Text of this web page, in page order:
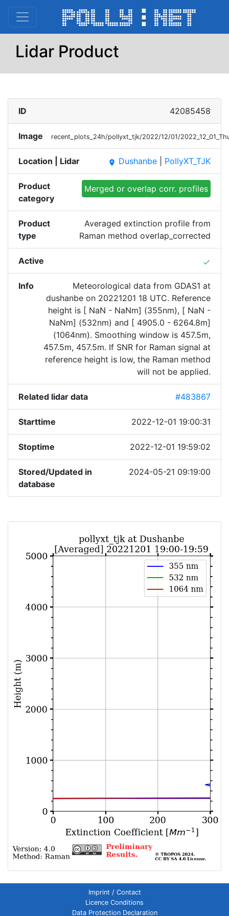
Lidar Product
ID 42085458
Image recent_plots_24h/pollyxt_tjk/2022/12/01/
Location | Lidar place Dushanbe PollyXT_TJK
Product
category
Merged or overlap corr. profiles
Product
type
Averaged extinction profile from
Raman method overlap_corrected
Active done
Info
Meteorological data from GDAS1 at
dushanbe on 20221201 18 UTC. Reference
height is [ NaN - NaNm] (355nm), [ NaN -
NaNm] (532nm) and [ 4905.0 - 6264.8m]
(1064nm). Smoothing window is 457.5m,
457.5m, 457.5m. If SNR for Raman signal at
reference height is low, the Raman method
will not be applied.
Related lidar data #483867
Starttime 2022-12-01 19:00:31
Stoptime 2022-12-01 19:59:02
Stored/Updated in
database
2024-05-21 09:19:00
Imprint / Contact
Licence Conditions
Data Protection Declaration